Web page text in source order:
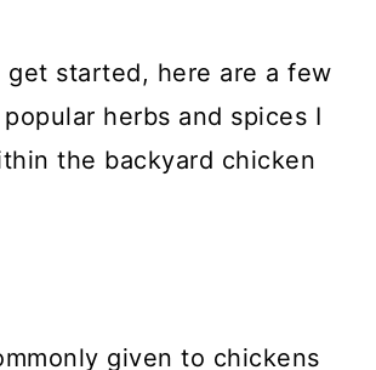
get started, here are a few
herbs and spices I
the backyard chicken
given to chickens